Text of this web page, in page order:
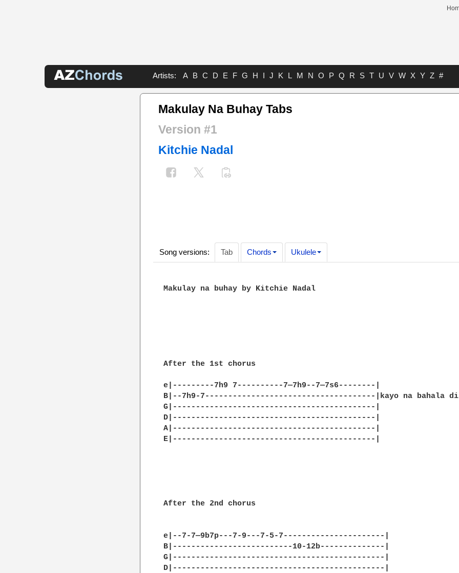
Artists: A B C D E F G H I J K L M N O P Q R S T U V W X Y Z #
Makulay Na Buhay Tabs
Version #1
Kitchie Nadal
Song versions: Tab Chords Ukulele
Makulay na buhay by Kitchie Nadal
After the 1st chorus
e|---------7h9 7----------7—7h9--7—7s6--------|
B|--7h9-7-------------------------------------|kayo na bahala
G|--------------------------------------------|
D|--------------------------------------------|
A|--------------------------------------------|
E|--------------------------------------------|
After the 2nd chorus
e|--7-7—9b7p---7-9---7-5-7----------------------|
B|--------------------------10-12b--------------|
G|----------------------------------------------|
D|----------------------------------------------|